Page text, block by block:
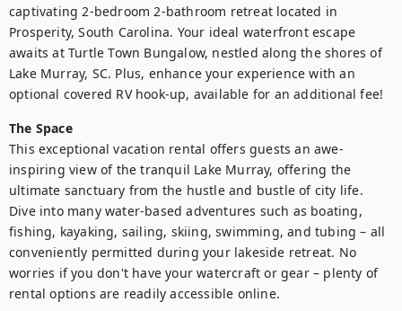
captivating 2-bedroom 2-bathroom retreat located in
Prosperity, South Carolina. Your ideal waterfront escape
awaits at Turtle Town Bungalow, nestled along the shores of
Lake Murray, SC. Plus, enhance your experience with an
optional covered RV hook-up, available for an additional fee!
The Space
This exceptional vacation rental offers guests an awe-
inspiring view of the tranquil Lake Murray, offering the
ultimate sanctuary from the hustle and bustle of city life.
Dive into many water-based adventures such as boating,
fishing, kayaking, sailing, skiing, swimming, and tubing – all
conveniently permitted during your lakeside retreat. No
worries if you don't have your watercraft or gear – plenty of
rental options are readily accessible online.